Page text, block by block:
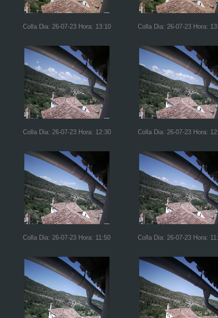
Colla Dia: 26-07-23 Hora: 13:10 Colla Dia: 26-07-23 Hora:
Colla Dia: 26-07-23 Hora: 12:30 Colla Dia: 26-07-23 Hora:
Colla Dia: 26-07-23 Hora: 11:50 Colla Dia: 26-07-23 Hora: